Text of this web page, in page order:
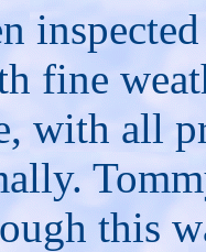
fine
with all
this